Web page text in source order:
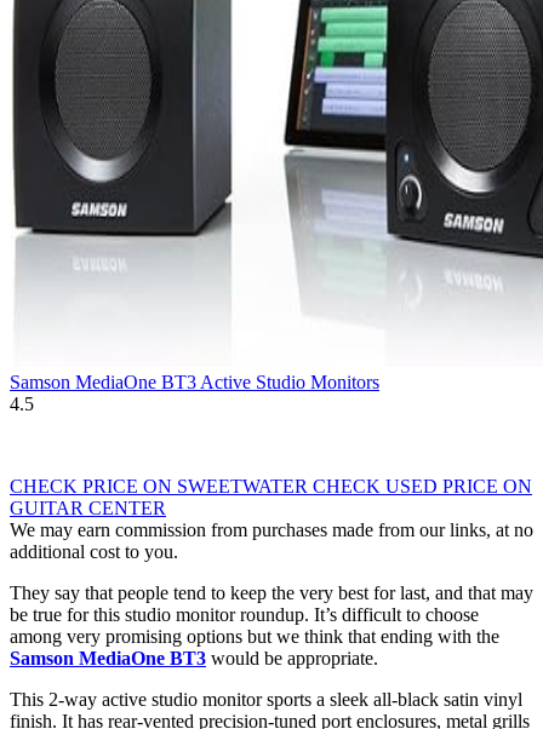
Samson MediaOne BT3 Active Studio Monitors
4.5
CHECK PRICE ON SWEETWATER CHECK USED PRICE ON
GUITAR CENTER
We may earn commission from purchases made from our links, at no
additional cost to you.
They say that people tend to keep the very best for last, and that may
be true for this studio monitor roundup. It’s difficult to choose
among very promising options but we think that ending with the
Samson MediaOne BT3 would be appropriate.
This 2-way active studio monitor sports a sleek all-black satin vinyl
finish. It has rear-vented precision-tuned port enclosures, metal grills